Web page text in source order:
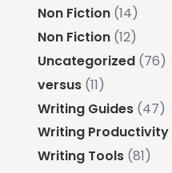
Non Fiction (14)
Non Fiction (12)
Uncategorized (76)
versus (11)
Writing Guides (47)
Writing Productivity
Writing Tools (81)